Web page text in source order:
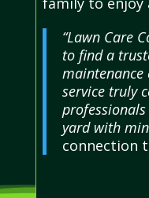
“Lawn Care
to find a
maintenance
service truly
yard with
connection